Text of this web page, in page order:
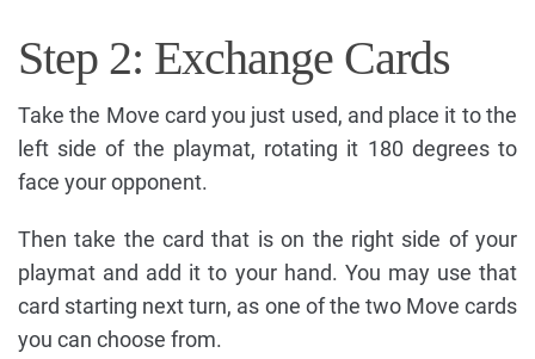
Step 2: Exchange Cards
Take the Move card you just used, and place it to the
left side of the playmat, rotating it 180 degrees to
face your opponent.
Then take the card that is on the right side of your
playmat and add it to your hand. You may use that
card starting next turn, as one of the two Move cards
you can choose from.